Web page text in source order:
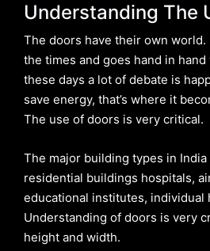
Understanding The
The doors have their own
the times and goes hand in
these days a lot of debate is
save energy, that’s where it
The use of doors is very critical.
The major building types in
residential buildings hospitals,
educational institutes, individual
Understanding of doors is very
height and width.